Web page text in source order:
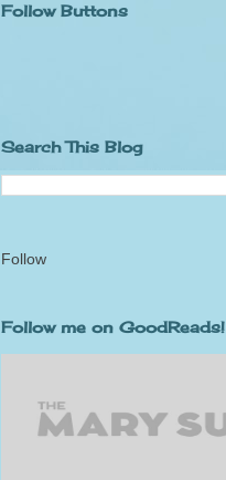
Follow Buttons
Search This Blog
Follow
Follow me on GoodReads!